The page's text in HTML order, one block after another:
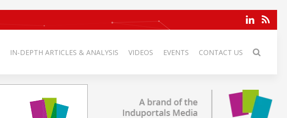
IN-DEPTH ARTICLES & ANALYSIS VIDEOS EVENTS CONTACT US